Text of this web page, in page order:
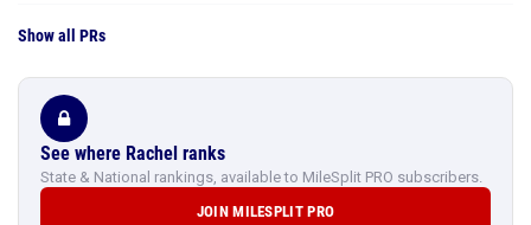
Show all PRs
See where Rachel ranks
State & National rankings, available to MileSplit PRO subscribers.
JOIN MILESPLIT PRO